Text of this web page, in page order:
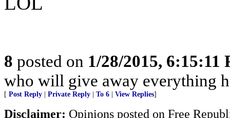
8 posted on 1/28/2015, 6:15:11
who will give away everything
[ Post Reply Private Reply To 6 View Replies]
Disclaimer: Opinions posted on Free